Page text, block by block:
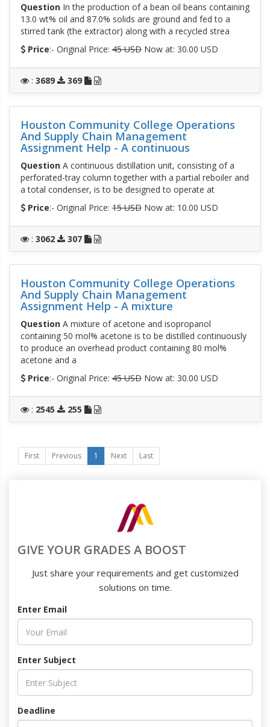
QuestionIn the production of a bean oil beans containing
13.0 wt% oil and 87.0% solids are ground and fed to a
stirred tank (the extractor) along with a recycled strea
Price:- Original Price:45 USDNow at: 30.00 USD
: 3689 369
Houston Community College Operations
And Supply Chain Management
Assignment Help - A continuous
QuestionA continuous distillation unit, consisting of a
perforated-tray column together with a partial reboiler and
a total condenser, is to be designed to operate at
Price:- Original Price:15 USDNow at: 10.00 USD
: 3062 307
Houston Community College Operations
And Supply Chain Management
Assignment Help - A mixture
QuestionA mixture of acetone and isopropanol
containing 50 mol% acetone is to be distilled continuously
to produce an overhead product containing 80 mol%
acetone and a
Price:- Original Price:45 USDNow at: 30.00 USD
: 2545 255
First Previous 1 Next Last
GIVE YOUR GRADES A BOOST
Just share your requirements and get customized
solutions on time.
Enter Email
Enter Subject
Deadline